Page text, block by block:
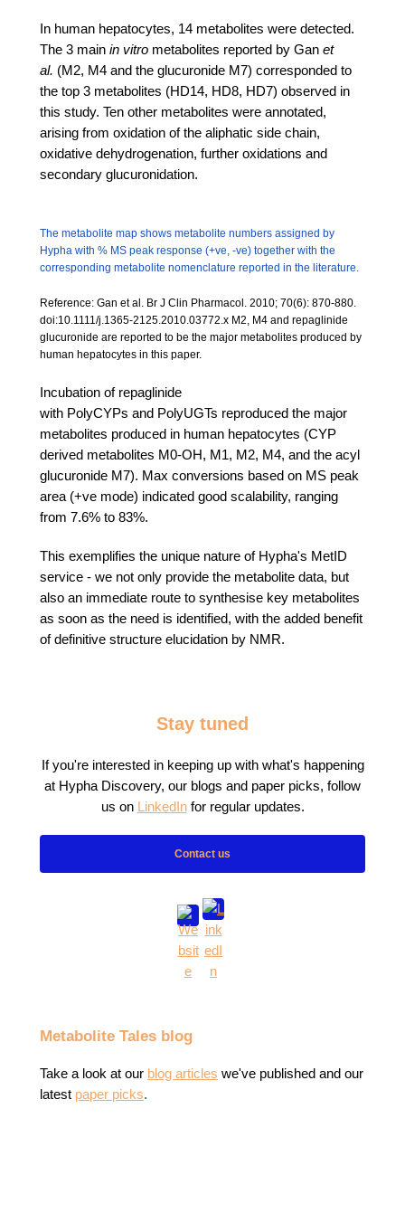
In human hepatocytes, 14 metabolites were detected.
The 3 main in vitro metabolites reported by Gan et
al. (M2, M4 and the glucuronide M7) corresponded to
the top 3 metabolites (HD14, HD8, HD7) observed in
this study. Ten other metabolites were annotated,
arising from oxidation of the aliphatic side chain,
oxidative dehydrogenation, further oxidations and
secondary glucuronidation.
The metabolite map shows metabolite numbers assigned by
Hypha with % MS peak response (+ve, -ve) together with the
corresponding metabolite nomenclature reported in the literature.
Reference: Gan et al. Br J Clin Pharmacol. 2010; 70(6): 870-880.
doi:10.1111/j.1365-2125.2010.03772.x M2, M4 and repaglinide
glucuronide are reported to be the major metabolites produced by
human hepatocytes in this paper.
Incubation of repaglinide
with PolyCYPs and PolyUGTs reproduced the major
metabolites produced in human hepatocytes (CYP
derived metabolites M0-OH, M1, M2, M4, and the acyl
glucuronide M7). Max conversions based on MS peak
area (+ve mode) indicated good scalability, ranging
from 7.6% to 83%.
This exemplifies the unique nature of Hypha's MetID
service - we not only provide the metabolite data, but
also an immediate route to synthesise key metabolites
as soon as the need is identified, with the added benefit
of definitive structure elucidation by NMR.
Stay tuned
If you're interested in keeping up with what's happening
at Hypha Discovery, our blogs and paper picks, follow
us on LinkedIn for regular updates.
Contact us
Metabolite Tales blog
Take a look at our blog articles we've published and our
latest paper picks.